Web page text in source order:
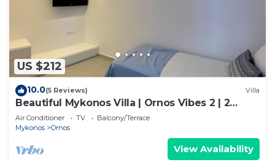
US $212
10.0(5 Reviews) Villa
Beautiful Mykonos Villa | Ornos Vibes 2 | 2
Bedrooms | Amazing Sea Views
Air Conditioner TV
Balcony/Terrace
Mykonos
Ornos
View Availability